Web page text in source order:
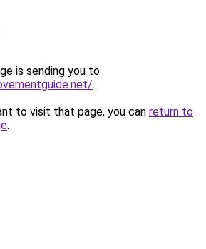
is sending you to
.
to visit that page, you can return to
.